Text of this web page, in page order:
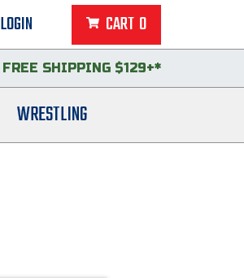
LOGIN CART 0
FREE SHIPPING $129+*
WRESTLING